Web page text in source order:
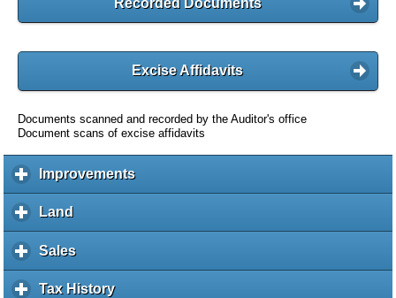
Recorded Documents
Excise Affidavits
Documents scanned and recorded by the Auditor's office
Document scans of excise affidavits
Improvementsc
l
Land
l
i
k
Salesc
l
i
Tax Historyc